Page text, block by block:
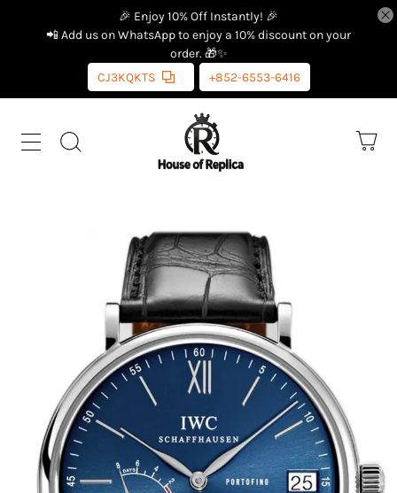
🎉 Enjoy 10% Off Instantly! 🎉
📲 Add us on WhatsApp to enjoy a 10% discount on your
order. 🎁✨
CJ3KQKTS
+852-6553-6416